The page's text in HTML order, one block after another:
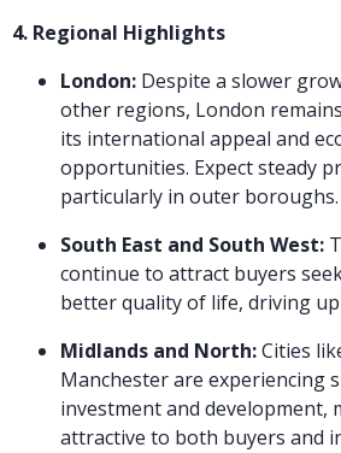
4. Regional Highlights
London: Despite a slower
other regions, London
its international appeal and
opportunities. Expect steady
particularly in outer boroughs.
South East and South West:
continue to attract buyers
better quality of life, driving
Midlands and North:Cities
Manchester are experiencing
investment and development,
attractive to both buyers and